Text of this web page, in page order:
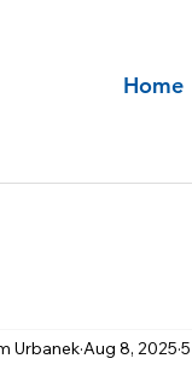
Home
UrbanekAug 8, 2025